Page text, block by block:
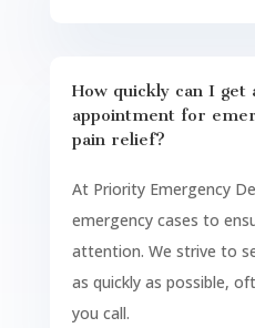
How quickly can I get
appointment for
pain relief?
At Priority Emergency
emergency cases to
attention. We strive to
as quickly as possible,
you call.